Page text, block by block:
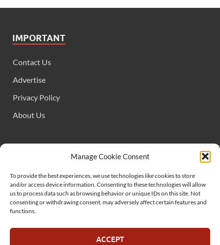
Manage Cookie Consent
To provide the best experiences, we use technologies like cookies to store
and/or access device information. Consenting to these technologies will allow
us to process data such as browsing behavior or unique IDs on this site. Not
consenting or withdrawing consent, may adversely affect certain features and
functions.
ACCEPT
IMPORTANT
Contact Us
Advertise
Privacy Policy
About Us